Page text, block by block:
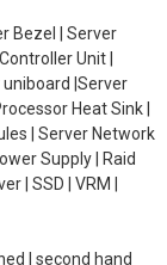
Bezel | Server
Unit |
|Server
Heat Sink |
| Server Network
Supply | Raid
| SSD | VRM |
| second hand